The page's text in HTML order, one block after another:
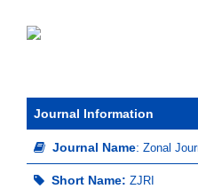
Journal Information
Journal Name: Zonal
Short Name: ZJRI